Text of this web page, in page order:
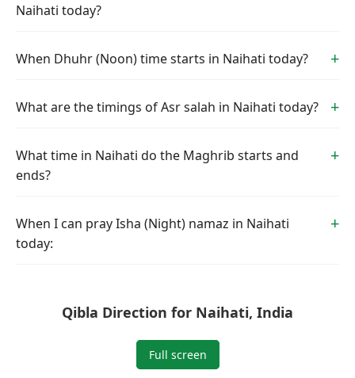
Naihati today?
When Dhuhr (Noon) time starts in Naihati today?
What are the timings of Asr salah in Naihati today?
What time in Naihati do the Maghrib starts and
ends?
When I can pray Isha (Night) namaz in Naihati
today:
Qibla Direction for Naihati, India
Full screen